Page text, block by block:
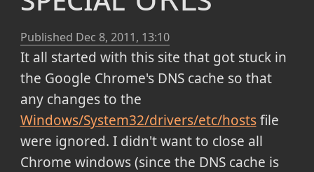
Published Dec 8, 2011, 13:10
It all started with this site that got stuck in
the Google Chrome's DNS cache so that
any changes to the
Windows/System32/drivers/etc/hostsfile
were ignored. I didn't want to close all
Chrome windows (since the DNS cache is